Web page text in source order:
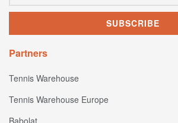
Partners
Tennis Warehouse
Tennis Warehouse Europe